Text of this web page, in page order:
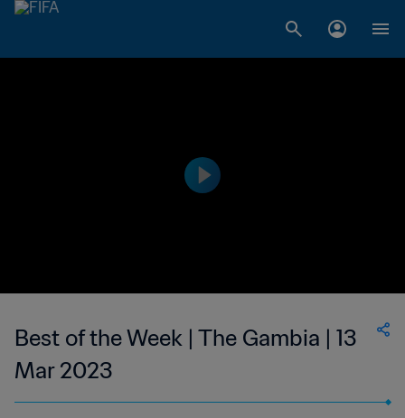
Best of the Week | The Gambia | 13
Mar 2023